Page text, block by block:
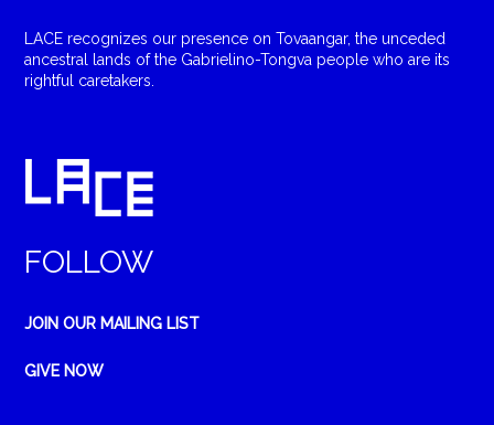
LACE recognizes our presence on Tovaangar, the unceded
ancestral lands of the Gabrielino-Tongva people who are its
rightful caretakers.
FOLLOW
JOIN OUR MAILING LIST
GIVE NOW